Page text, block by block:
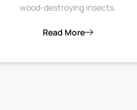
wood-destroying insects.
Read More